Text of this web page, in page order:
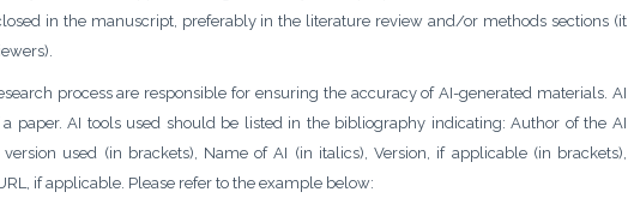
in the manuscript, preferably in the literature review and/or methods sections (it
process are responsible for ensuring the accuracy of AI-generated materials. AI
paper. AI tools used should be listed in the bibliography indicating: Author of the AI
used (in brackets), Name of AI (in italics), Version, if applicable (in brackets),
if applicable. Please refer to the example below: